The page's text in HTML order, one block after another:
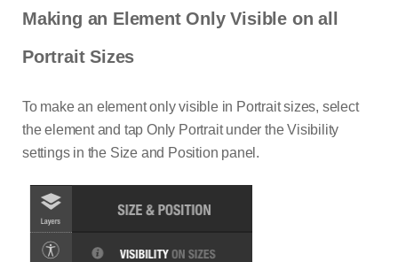
Making an Element Only Visible on all
Portrait Sizes
To make an element only visible in Portrait sizes, select
the element and tap Only Portrait under the Visibility
settings in the Size and Position panel.